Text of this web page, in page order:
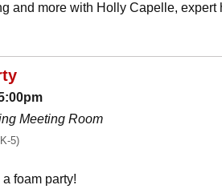
and more with Holly Capelle,
Meeting Room
5)
foam party!